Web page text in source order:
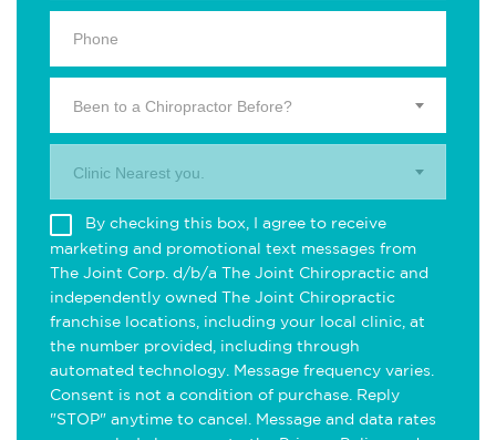
Been to a Chiropractor Before?
Clinic Nearest you.
By checking this box, I agree to receive
marketing and promotional text messages from
The Joint Corp. d/b/a The Joint Chiropractic and
independently owned The Joint Chiropractic
franchise locations, including your local clinic, at
the number provided, including through
automated technology. Message frequency varies.
Consent is not a condition of purchase. Reply
"STOP" anytime to cancel. Message and data rates